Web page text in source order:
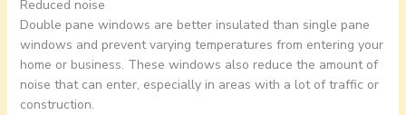
Reduced noise
Double pane windows are better insulated than single pane
windows and prevent varying temperatures from entering your
home or business. These windows also reduce the amount of
noise that can enter, especially in areas with a lot of traffic or
construction.